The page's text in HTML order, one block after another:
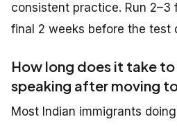
consistent practice. Run 2–3
final 2 weeks before the test
How long does it take
speaking after moving
Most Indian immigrants